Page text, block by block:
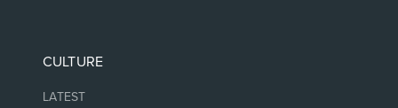
CULTURE
LATEST